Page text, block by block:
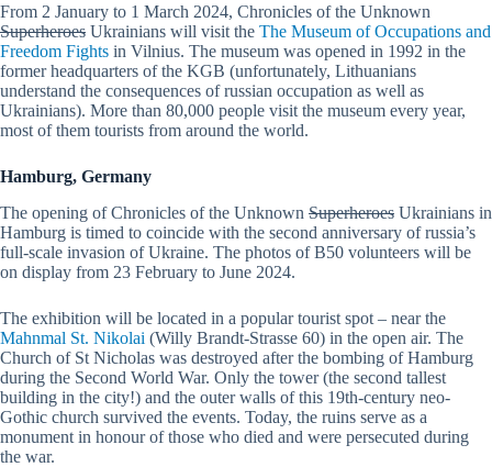
From 2 January to 1 March 2024, Chronicles of the Unknown
Superheroes Ukrainians will visit the The Museum of Occupations and
Freedom Fights in Vilnius. The museum was opened in 1992 in the
former headquarters of the KGB (unfortunately, Lithuanians
understand the consequences of russian occupation as well as
Ukrainians). More than 80,000 people visit the museum every year,
most of them tourists from around the world.
Hamburg, Germany
The opening of Chronicles of the Unknown Superheroes Ukrainians in
Hamburg is timed to coincide with the second anniversary of russia’s
full-scale invasion of Ukraine. The photos of B50 volunteers will be
on display from 23 February to June 2024.
The exhibition will be located in a popular tourist spot – near the
Mahnmal St. Nikolai (Willy Brandt-Strasse 60) in the open air. The
Church of St Nicholas was destroyed after the bombing of Hamburg
during the Second World War. Only the tower (the second tallest
building in the city!) and the outer walls of this 19th-century neo-
Gothic church survived the events. Today, the ruins serve as a
monument in honour of those who died and were persecuted during
the war.